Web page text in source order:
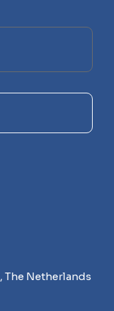
The Netherlands